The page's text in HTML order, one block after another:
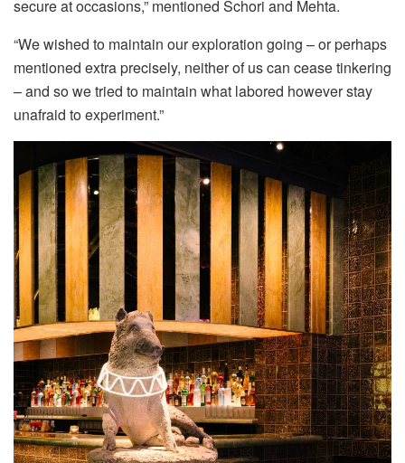
secure at occasions,” mentioned Schori and Mehta.
“We wished to maintain our exploration going – or perhaps
mentioned extra precisely, neither of us can cease tinkering
– and so we tried to maintain what labored however stay
unafraid to experiment.”